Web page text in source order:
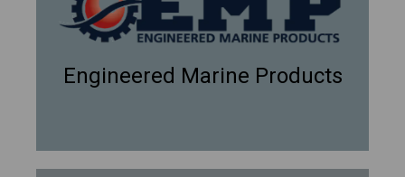
Engineered Marine Products